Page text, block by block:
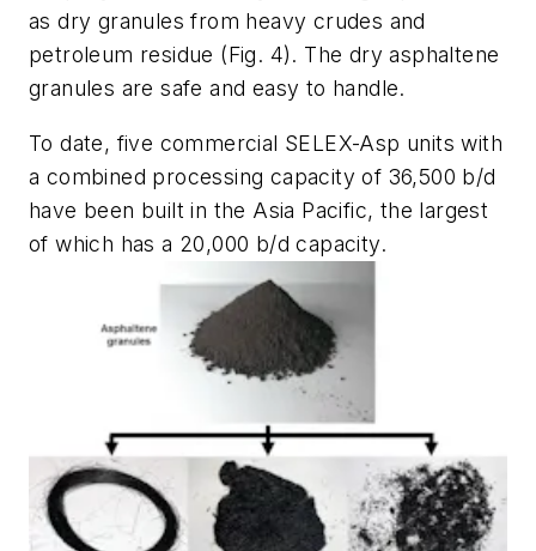
as dry granules from heavy crudes and
petroleum residue (Fig. 4). The dry asphaltene
granules are safe and easy to handle.
To date, five commercial SELEX-Asp units with
a combined processing capacity of 36,500 b/d
have been built in the Asia Pacific, the largest
of which has a 20,000 b/d capacity.